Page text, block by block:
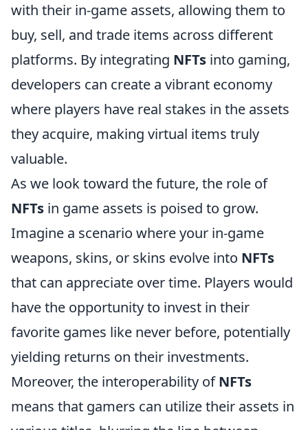
with their in-game assets, allowing them to
buy, sell, and trade items across different
platforms. By integrating NFTs into gaming,
developers can create a vibrant economy
where players have real stakes in the assets
they acquire, making virtual items truly
valuable.
As we look toward the future, the role of
NFTs in game assets is poised to grow.
Imagine a scenario where your in-game
weapons, skins, or skins evolve into NFTs
that can appreciate over time. Players would
have the opportunity to invest in their
favorite games like never before, potentially
yielding returns on their investments.
Moreover, the interoperability ofNFTs
means that gamers can utilize their assets in